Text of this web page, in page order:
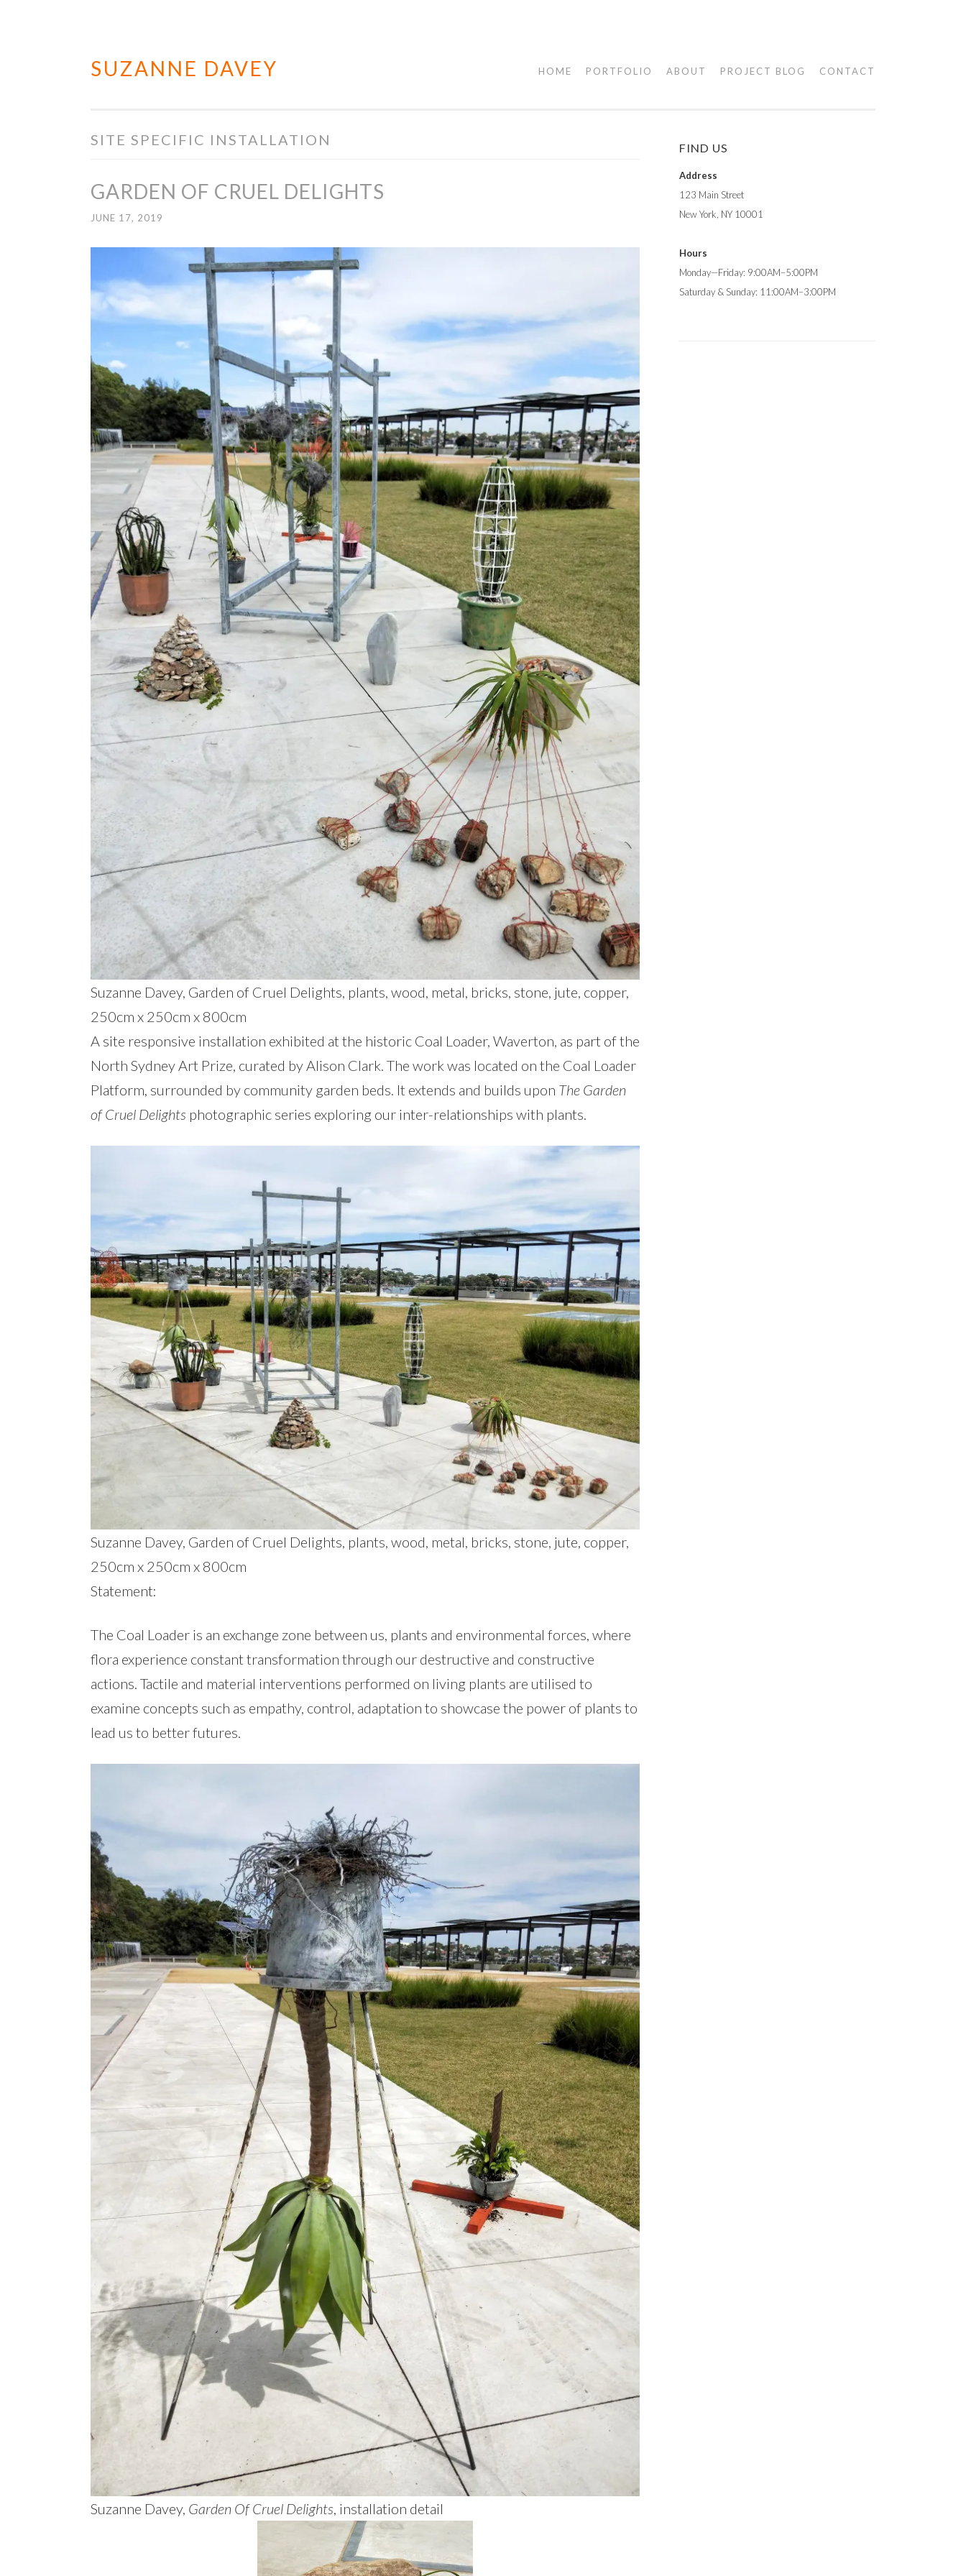
Skip
SUZANNE DAVEY HOME PORTFOLIO ABOUT PROJECT BLOG CONTACT
SITE SPECIFIC INSTALLATION
GARDEN OF CRUEL DELIGHTS
JUNE 17, 2019
Suzanne Davey, Garden of Cruel Delights, plants, wood, metal, bricks, stone, jute, copper,
250cm x 250cm x 800cm
A site responsive installation exhibited at the historic Coal Loader, Waverton, as part of the
North Sydney Art Prize, curated by Alison Clark. The work was located on the Coal Loader
Platform, surrounded by community garden beds. It extends and builds upon The Garden
of Cruel Delights photographic series exploring our inter-relationships with plants.
Suzanne Davey, Garden of Cruel Delights, plants, wood, metal, bricks, stone, jute, copper,
250cm x 250cm x 800cm
Statement:
The Coal Loader is an exchange zone between us, plants and environmental forces, where
flora experience constant transformation through our destructive and constructive
actions. Tactile and material interventions performed on living plants are utilised to
examine concepts such as empathy, control, adaptation to showcase the power of plants to
lead us to better futures.
Suzanne Davey, Garden Of Cruel Delights, installation detail
FIND US
Address
123 Main Street
New York, NY 10001
Hours
Monday—Friday: 9:00AM–5:00PM
Saturday & Sunday: 11:00AM–3:00PM